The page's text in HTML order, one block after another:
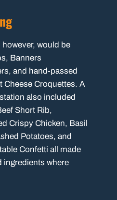
would be
Banners
and hand-passed
Cheese Croquettes. A
also included
Short Rib,
Crispy Chicken, Basil
Potatoes, and
Confetti all made
ingredients where